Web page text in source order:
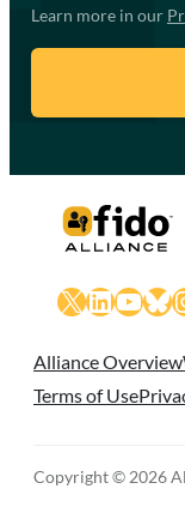
Learn more in our
X
Alliance Overview
Terms of Use
Copyright © 2026